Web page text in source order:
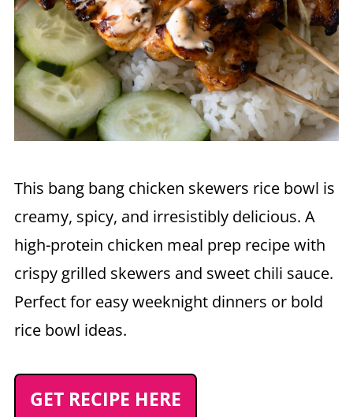
This bang bang chicken skewers rice bowl is
creamy, spicy, and irresistibly delicious. A
high-protein chicken meal prep recipe with
crispy grilled skewers and sweet chili sauce.
Perfect for easy weeknight dinners or bold
rice bowl ideas.
GET RECIPE HERE